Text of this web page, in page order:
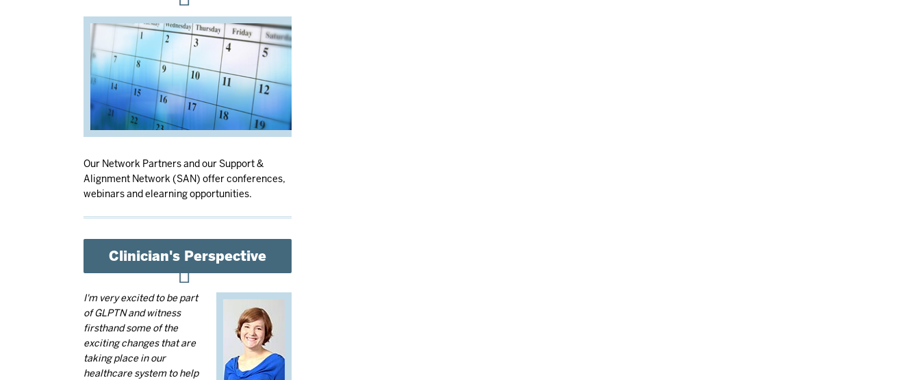
Our Network Partners and our Support &
Alignment Network (SAN) offer conferences,
webinars and elearning opportunities.
Clinician's Perspective
I'm very excited to be part
of GLPTN and witness
firsthand some of the
exciting changes that are
taking place in our
healthcare system to help